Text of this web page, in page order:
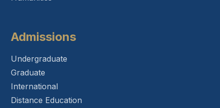
Admissions
Undergraduate
Graduate
International
Distance Education